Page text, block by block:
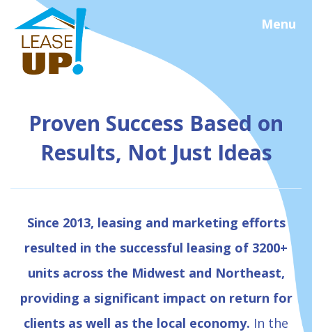
Menu
Proven Success Based on
Results, Not Just Ideas
Since 2013, leasing and marketing efforts
resulted in the successful leasing of 3200+
units across the Midwest and Northeast,
providing a significant impact on return for
clients as well as the local economy. In the